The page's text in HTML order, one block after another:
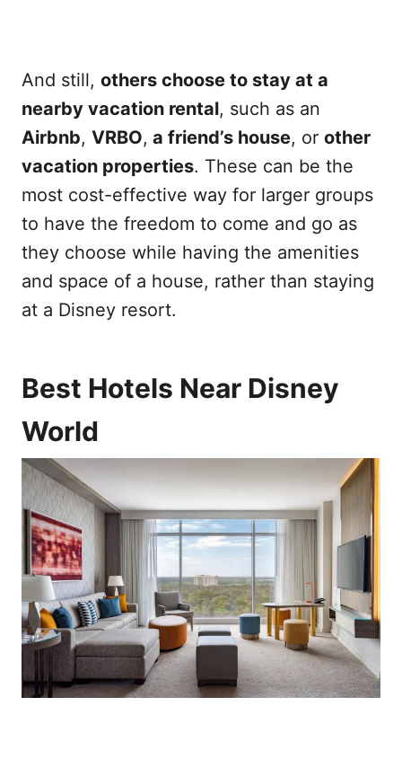
And still, others choose to stay at a
nearby vacation rental, such as an
Airbnb, VRBO, a friend’s house, or other
vacation properties. These can be the
most cost-effective way for larger groups
to have the freedom to come and go as
they choose while having the amenities
and space of a house, rather than staying
at a Disney resort.
Best Hotels Near Disney
World